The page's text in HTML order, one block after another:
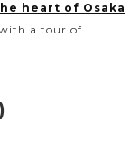
heart of Osaka
a tour of